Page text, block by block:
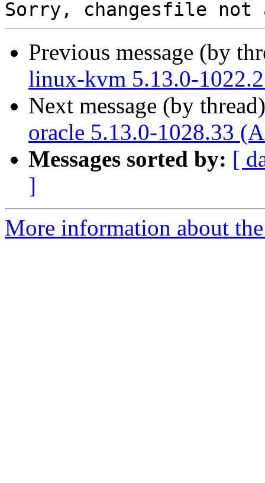
Previous message (by
linux-kvm 5.13.0-
Next message (by
oracle 5.13.0-1028.33
Messages sorted by: [
]
More information about